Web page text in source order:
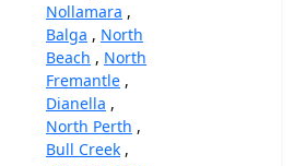
Nollamara ,
Balga , North
Beach , North
Fremantle ,
Dianella ,
North Perth ,
Bull Creek ,